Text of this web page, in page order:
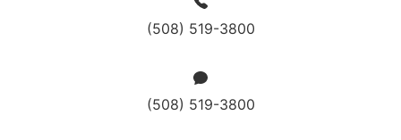
(508) 519-3800
(508) 519-3800